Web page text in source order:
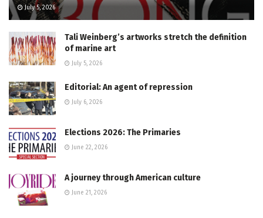
July 5, 2026
Tali Weinberg’s artworks stretch the definition
of marine art
July 5, 2026
Editorial: An agent of repression
July 6, 2026
Elections 2026: The Primaries
June 22, 2026
A journey through American culture
June 21, 2026